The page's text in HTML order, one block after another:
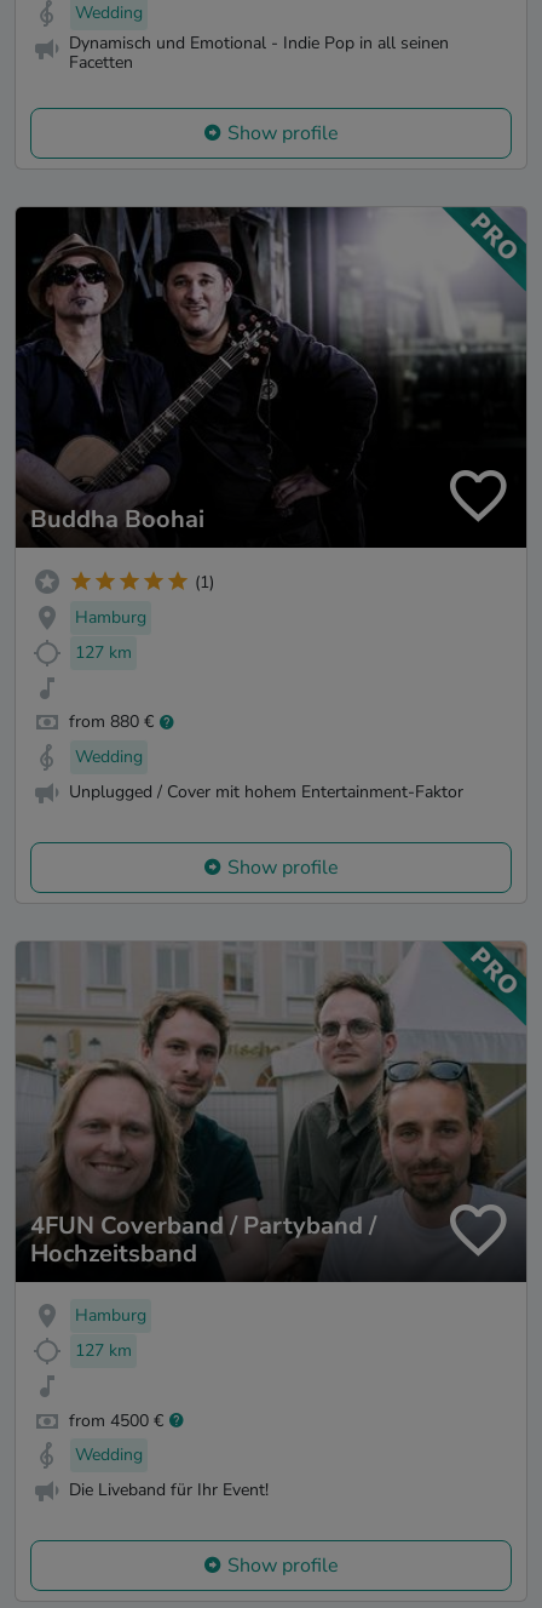
Wedding
Dynamisch und Emotional - Indie Pop in all seinen
Facetten
Show profile
Buddha Boohai
(1)
Hamburg
127 km
from 880 €
Wedding
Unplugged / Cover mit hohem Entertainment-Faktor
Show profile
4FUN Coverband / Partyband /
Hochzeitsband
Hamburg
127 km
from 4500 €
Wedding
Die Liveband für Ihr Event!
Show profile